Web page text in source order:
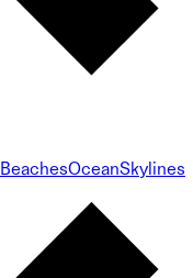
BeachesOceanSkylines